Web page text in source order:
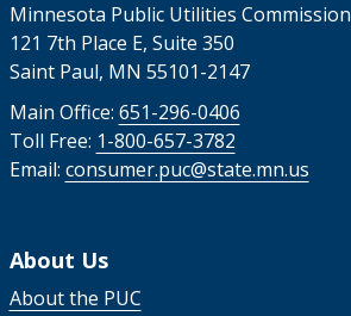
Minnesota Public Utilities Commission
121 7th Place E, Suite 350
Saint Paul, MN 55101-2147
Main Office: 651-296-0406
Toll Free: 1-800-657-3782
Email: consumer.puc@state.mn.us
About Us
About the PUC